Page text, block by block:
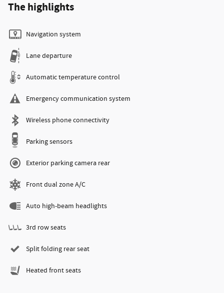
The highlights
Navigation system
Lane departure
Automatic temperature control
Emergency communication system
Wireless phone connectivity
Parking sensors
Exterior parking camera rear
Front dual zone A/C
Auto high-beam headlights
3rd row seats
Split folding rear seat
Heated front seats